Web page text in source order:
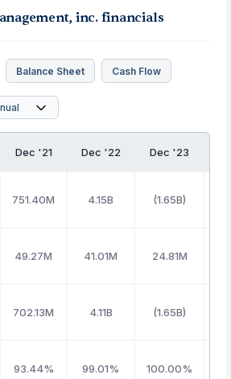
inc. financials
Balance Sheet Cash Flow
Dec '21 Dec '22 Dec '23
751.40M 4.15B (1.65B)
49.27M 41.01M 24.81M
702.13M 4.11B (1.65B)
93.44% 99.01% 100.00%